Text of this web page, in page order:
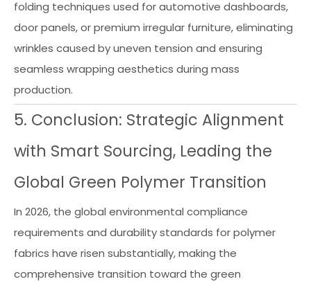
folding techniques used for automotive dashboards,
door panels, or premium irregular furniture, eliminating
wrinkles caused by uneven tension and ensuring
seamless wrapping aesthetics during mass
production.
5. Conclusion: Strategic Alignment
with Smart Sourcing, Leading the
Global Green Polymer Transition
In 2026, the global environmental compliance
requirements and durability standards for polymer
fabrics have risen substantially, making the
comprehensive transition toward the green